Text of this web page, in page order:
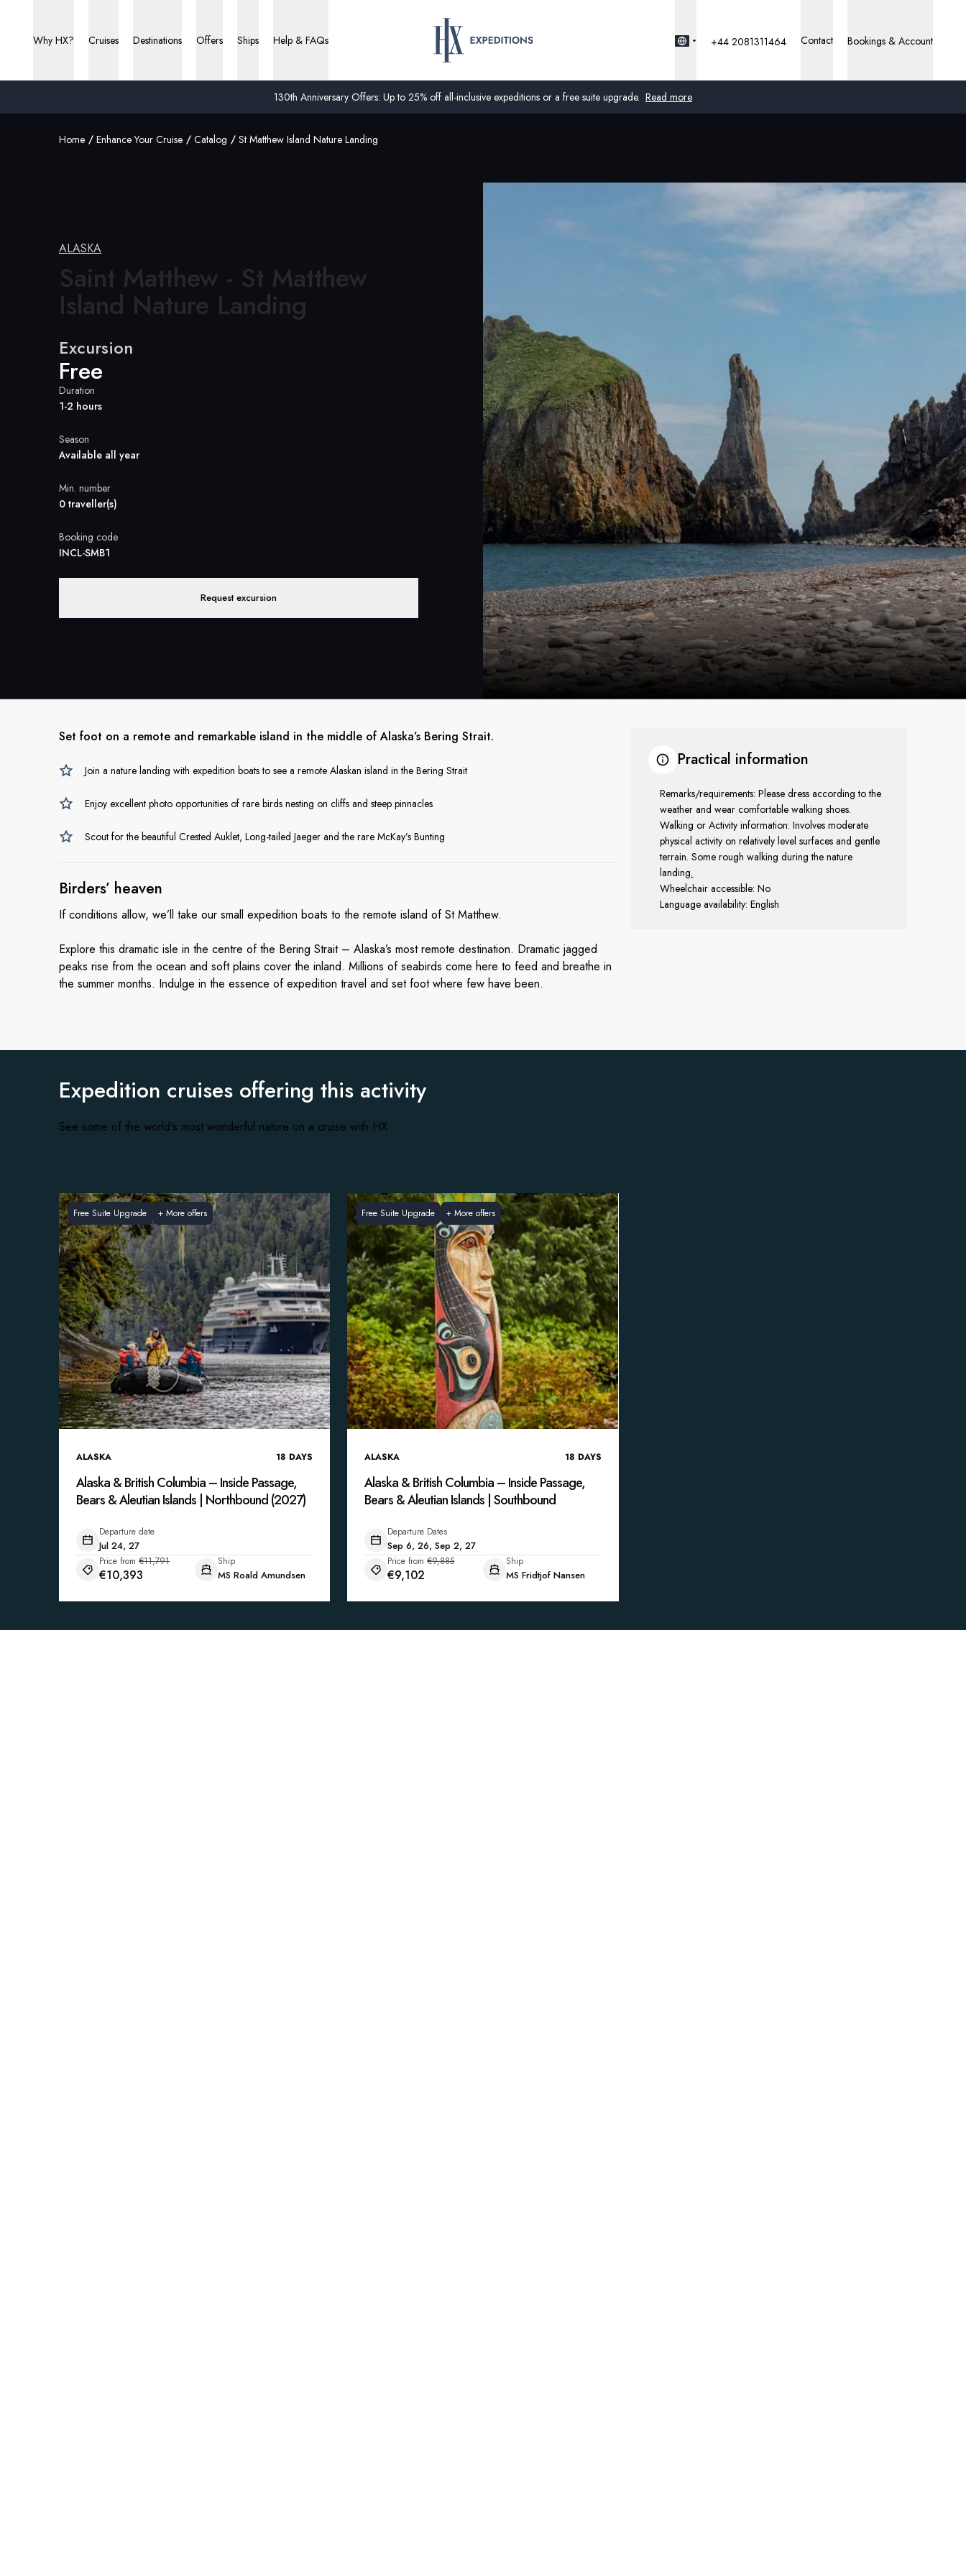
130th Anniversary Offers: Up to 25% off all-inclusive expeditions or a free suite upgrade. Read more
Why HX? Cruises Destinations Offers Ships Help & FAQs
Sweden
Denmark
Norway
+44 2081311464 Contact Bookings & Account
Home Enhance Your Cruise Catalog St Matthew Island Nature Landing
ALASKA
Saint Matthew - St Matthew
Island Nature Landing
Excursion
Free
Duration
1-2 hours
Season
Available all year
Min. number
0 traveller(s)
Booking code
INCL-SMB1
Request excursion
Set foot on a remote and remarkable island in the middle of Alaska’s Bering Strait.
Join a nature landing with expedition boats to see a remote Alaskan island in the Bering Strait
Enjoy excellent photo opportunities of rare birds nesting on cliffs and steep pinnacles
Scout for the beautiful Crested Auklet, Long-tailed Jaeger and the rare McKay’s Bunting
Birders’ heaven
If conditions allow, we’ll take our small expedition boats to the remote island of St Matthew.
Explore this dramatic isle in the centre of the Bering Strait – Alaska’s most remote destination. Dramatic jagged
peaks rise from the ocean and soft plains cover the inland. Millions of seabirds come here to feed and breathe in
the summer months. Indulge in the essence of expedition travel and set foot where few have been.
Practical information
Remarks/requirements: Please dress according to the
weather and wear comfortable walking shoes.
Walking or Activity information: Involves moderate
physical activity on relatively level surfaces and gentle
terrain. Some rough walking during the nature
landing.
Wheelchair accessible: No
Language availability: English
Expedition cruises offering this activity
See some of the world's most wonderful nature on a cruise with HX
Free Suite Upgrade + More offers
ALASKA 18 DAYS
Alaska & British Columbia – Inside Passage,
Bears & Aleutian Islands | Northbound (2027)
Departure date
Jul 24, 27
Price from €11,791
€10,393
Ship
MS Roald Amundsen
Free Suite Upgrade +More offers
ALASKA 18 DAYS
Alaska & British Columbia – Inside Passage,
Bears & Aleutian Islands | Southbound
Departure Dates
Sep 6, 26, Sep 2, 27
Price from €9,885
€9,102
Ship
MS Fridtjof Nansen